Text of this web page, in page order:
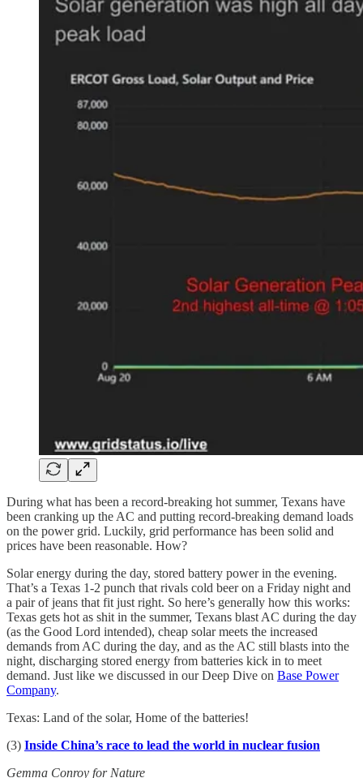
During what has been a record-breaking hot summer, Texans have
been cranking up the AC and putting record-breaking demand loads
on the power grid. Luckily, grid performance has been solid and
prices have been reasonable. How?
Solar energy during the day, stored battery power in the evening.
That’s a Texas 1-2 punch that rivals cold beer on a Friday night and
a pair of jeans that fit just right. So here’s generally how this works:
Texas gets hot as shit in the summer, Texans blast AC during the day
(as the Good Lord intended), cheap solar meets the increased
demands from AC during the day, and as the AC still blasts into the
night, discharging stored energy from batteries kick in to meet
demand. Just like we discussed in our Deep Dive on Base Power
Company.
Texas: Land of the solar, Home of the batteries!
(3) Inside China’s race to lead the world in nuclear fusion
Gemma Conroy for Nature